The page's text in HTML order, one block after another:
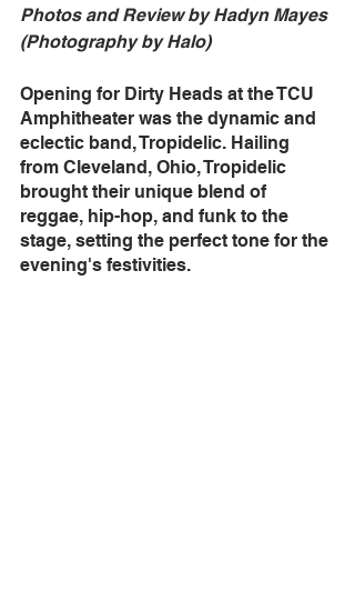
Photos and Review by Hadyn Mayes
(Photography by Halo)
Opening for Dirty Heads at the TCU
Amphitheater was the dynamic and
eclectic band, Tropidelic. Hailing
from Cleveland, Ohio, Tropidelic
brought their unique blend of
reggae, hip-hop, and funk to the
stage, setting the perfect tone for the
evening's festivities.